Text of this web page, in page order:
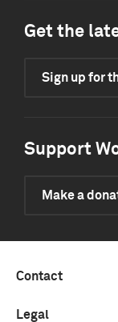
Get the
Sign up for
Support
Make a
Contact
Legal